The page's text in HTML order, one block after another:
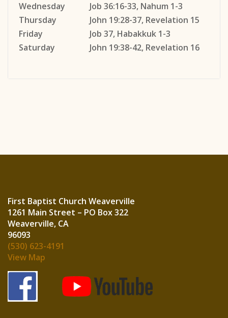
Wednesday
Job 36:16-33, Nahum 1-3
Thursday
John 19:28-37, Revelation 15
Friday
Job 37, Habakkuk 1-3
Saturday
John 19:38-42, Revelation 16
First Baptist Church Weaverville
1261 Main Street – PO Box 322
Weaverville, CA
(530) 623-4191
View Map